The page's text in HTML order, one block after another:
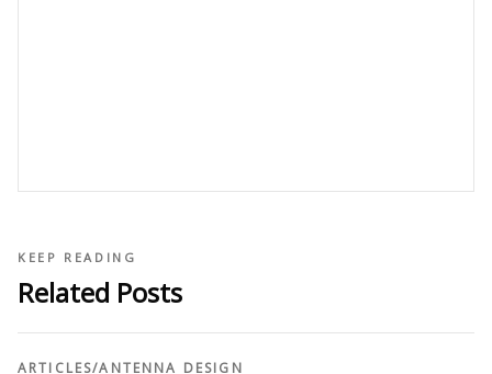
KEEP READING
Related Posts
ARTICLES/ANTENNA DESIGN